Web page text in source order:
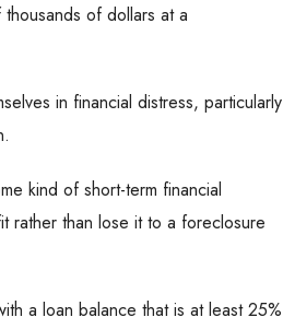
of dollars at a
in financial distress, particularly
kind of short-term financial
rather than lose it to a foreclosure
a loan balance that is at least 25%